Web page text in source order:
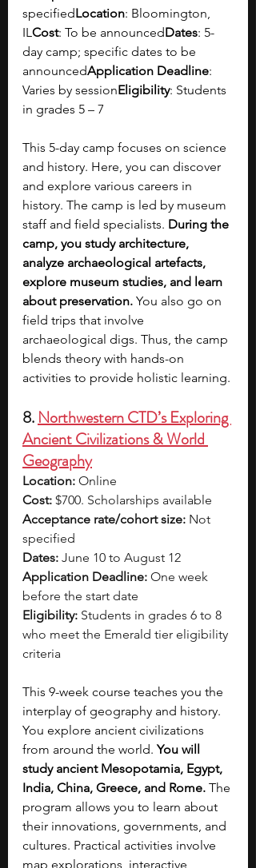
specifiedLocation: Bloomington,
ILCost: To be announcedDates: 5-
day camp; specific dates to be
announcedApplication Deadline:
Varies by sessionEligibility: Students
in grades 5 – 7
This 5-day camp focuses on science
and history. Here, you can discover
and explore various careers in
history. The camp is led by museum
staff and field specialists. During the
camp, you study architecture,
analyze archaeological artefacts,
explore museum studies, and learn
about preservation. You also go on
field trips that involve
archaeological digs. Thus, the camp
blends theory with hands-on
activities to provide holistic learning.
8. Northwestern CTD’s Exploring
Ancient Civilizations & World
Geography
Location: Online
Cost: $700. Scholarships available
Acceptance rate/cohort size: Not
specified
Dates: June 10 to August 12
Application Deadline: One week
before the start date
Eligibility: Students in grades 6 to 8
who meet the Emerald tier eligibility
criteria
This 9-week course teaches you the
interplay of geography and history.
You explore ancient civilizations
from around the world. You will
study ancient Mesopotamia, Egypt,
India, China, Greece, and Rome. The
program allows you to learn about
their innovations, governments, and
cultures. Practical activities involve
map explorations, interactive